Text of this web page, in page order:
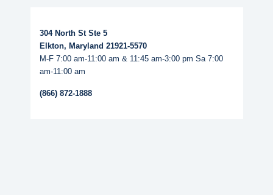
304 North St Ste 5
Elkton, Maryland 21921-5570
M-F 7:00 am-11:00 am & 11:45 am-3:00 pm Sa 7:00
am-11:00 am
(866) 872-1888